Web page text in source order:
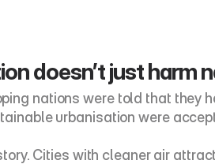
doesn’t just harm
nations were told that they
urbanisation were
Cities with cleaner air